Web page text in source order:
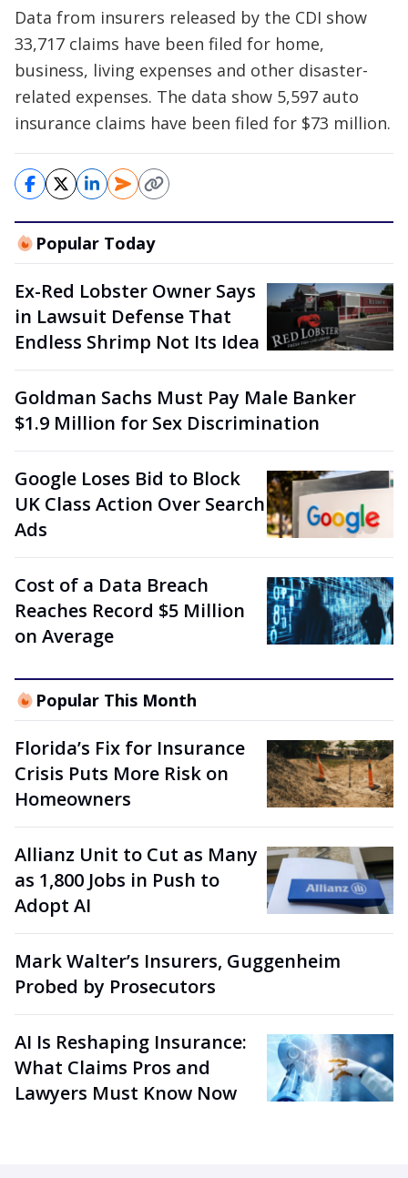
Data from insurers released by the CDI show
33,717 claims have been filed for home,
business, living expenses and other disaster-
related expenses. The data show 5,597 auto
insurance claims have been filed for $73 million.
Popular Today
Ex-Red Lobster Owner Says
in Lawsuit Defense That
Endless Shrimp Not Its Idea
Goldman Sachs Must Pay Male Banker
$1.9 Million for Sex Discrimination
Google Loses Bid to Block
UK Class Action Over Search
Ads
Cost of a Data Breach
Reaches Record $5 Million
on Average
Popular This Month
Florida’s Fix for Insurance
Crisis Puts More Risk on
Homeowners
Allianz Unit to Cut as Many
as 1,800 Jobs in Push to
Adopt AI
Mark Walter’s Insurers, Guggenheim
Probed by Prosecutors
AI Is Reshaping Insurance:
What Claims Pros and
Lawyers Must Know Now